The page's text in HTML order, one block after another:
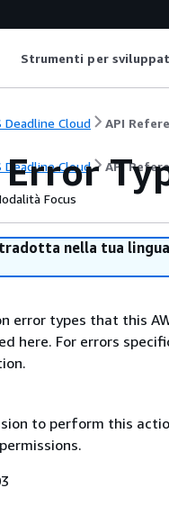
Strumenti per
Deadline Cloud API
Deadline Cloud API
Focus
nella tua
error types that this
here. For errors
to perform this